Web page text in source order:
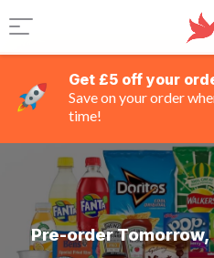
Get £5 off your
Save on your order
time!
Pre-order